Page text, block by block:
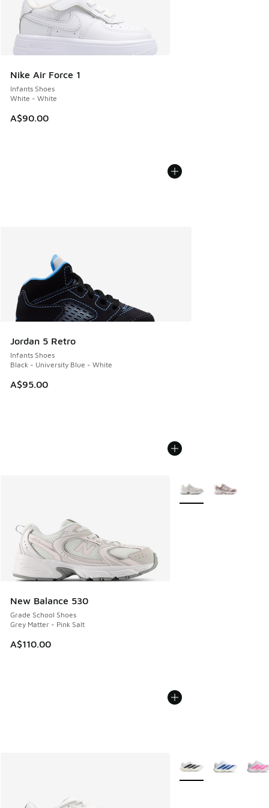
Nike Air Force 1
Infants Shoes
White - White
A$90.00
Jordan 5 Retro
Infants Shoes
Black - University Blue - White
A$95.00
New Balance 530
Grade School Shoes
Grey Matter - Pink Salt
A$110.00
More Colors Available
More Colors Available